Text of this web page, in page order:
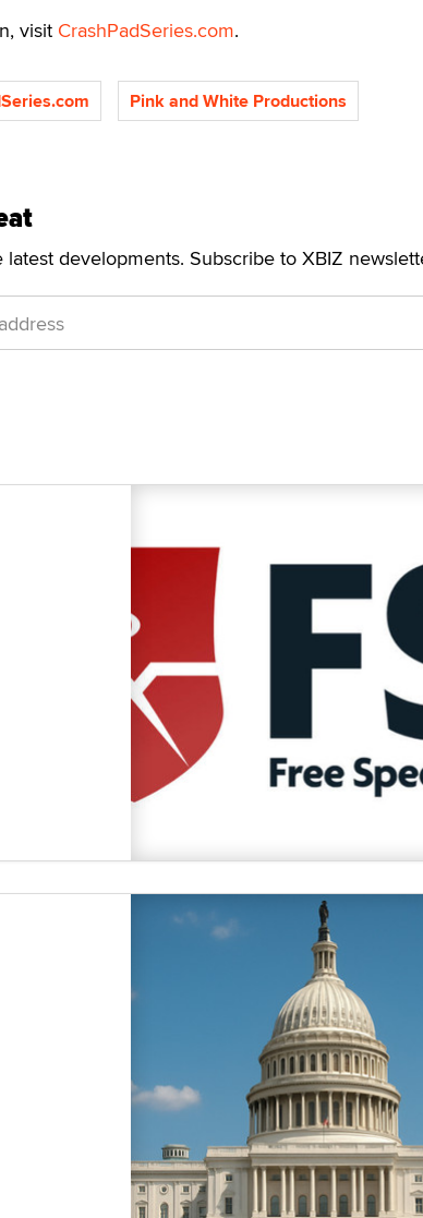
visit CrashPadSeries.com.
Pink and White Productions
developments. Subscribe to XBIZ